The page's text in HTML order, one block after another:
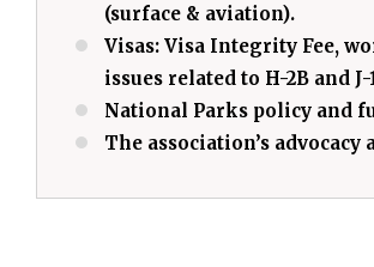
(surface & aviation).
Visas: Visa Integrity Fee,
issues related to H-2B and J-
National Parks policy and
The association’s advocacy